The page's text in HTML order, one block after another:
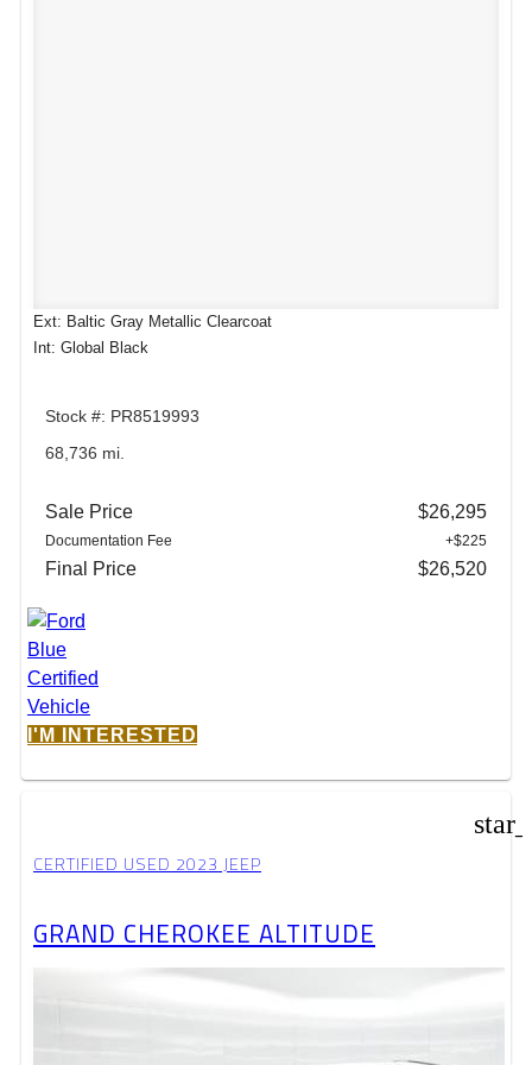
Ext: Baltic Gray Metallic Clearcoat
Int: Global Black
Stock #: PR8519993
68,736 mi.
Sale Price $26,295
Documentation Fee +$225
Final Price $26,520
I'M INTERESTED
CERTIFIED USED 2023 JEEP
GRAND CHEROKEE ALTITUDE